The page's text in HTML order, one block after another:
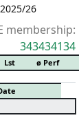
26
membership:
343434134
Lst ø Perf